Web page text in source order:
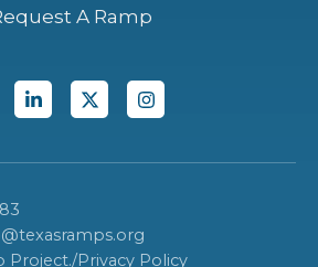
A Ramp
Project./Privacy Policy